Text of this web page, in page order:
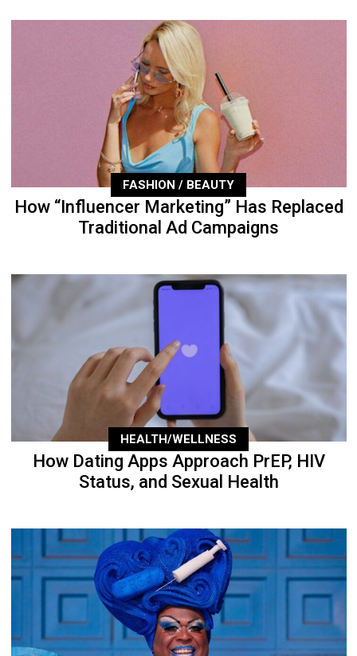
FASHION / BEAUTY
How “Influencer Marketing” Has Replaced
Traditional Ad Campaigns
HEALTH/WELLNESS
How Dating Apps Approach PrEP, HIV
Status, and Sexual Health